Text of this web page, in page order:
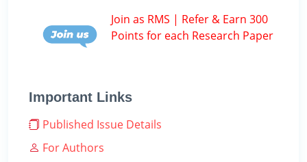
Join as RMS | Refer & Earn 300
Points for each Research Paper
Important Links
Published Issue Details
For Authors